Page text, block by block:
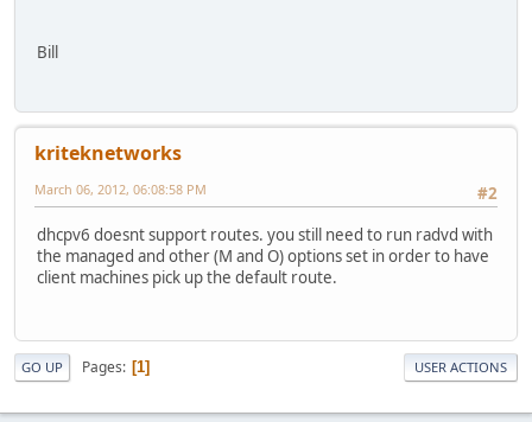
Bill
kriteknetworks
#2
March 06, 2012, 06:08:58 PM
dhcpv6 doesnt support routes. you still need to run radvd with
the managed and other (M and O) options set in order to have
client machines pick up the default route.
GO UP Pages 1 USER ACTIONS